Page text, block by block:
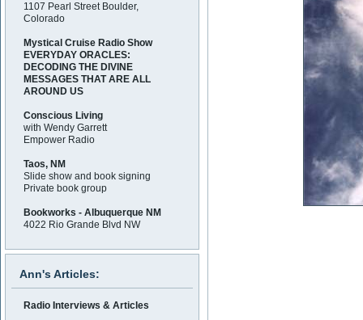
1107 Pearl Street Boulder,
Colorado
Mystical Cruise Radio Show
EVERYDAY ORACLES:
DECODING THE DIVINE
MESSAGES THAT ARE ALL
AROUND US
Conscious Living
with Wendy Garrett
Empower Radio
Taos, NM
Slide show and book signing
Private book group
Bookworks - Albuquerque NM
4022 Rio Grande Blvd NW
Ann's Articles:
Radio Interviews & Articles